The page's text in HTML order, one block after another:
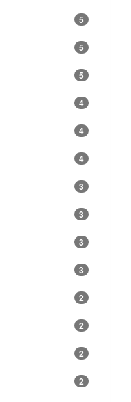
5
5
5
4
4
4
3
3
3
3
2
2
2
2